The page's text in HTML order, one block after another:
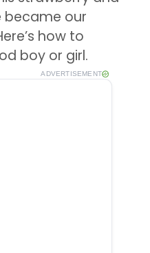
became our
how to
boy or girl.
ADVERTISEMENT